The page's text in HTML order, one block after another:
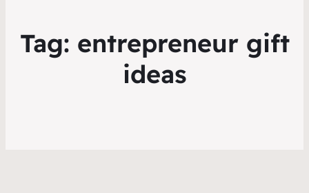
Tag: entrepreneur gift
ideas